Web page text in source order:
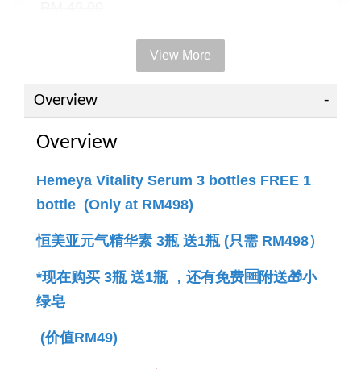
View More
Overview
Overview
Hemeya Vitality Serum 3 bottles FREE 1
bottle (Only at RM498)
恒美亚元气精华素 3瓶 送1瓶 (只需 RM498）
*现在购买 3瓶 送1瓶 ，还有免费🆓附送🎁小
绿皂
(价值RM49)